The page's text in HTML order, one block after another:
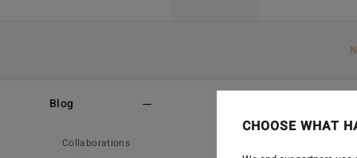
Blog
Collaborations
CHOOSE WHAT